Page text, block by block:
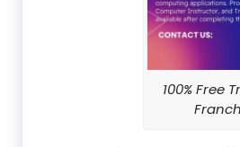
100% Free